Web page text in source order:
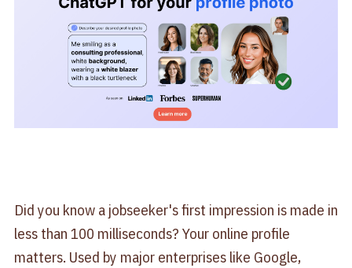
Did you know a jobseeker's first impression is made in
less than 100 milliseconds? Your online profile
matters. Used by major enterprises like Google,